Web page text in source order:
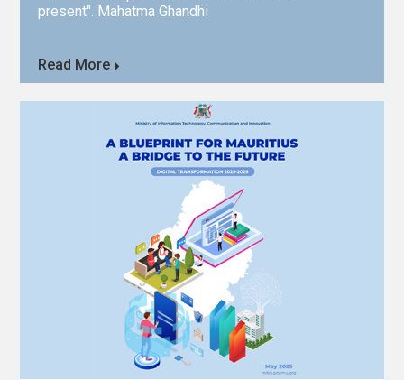
present". Mahatma Ghandhi
Read More